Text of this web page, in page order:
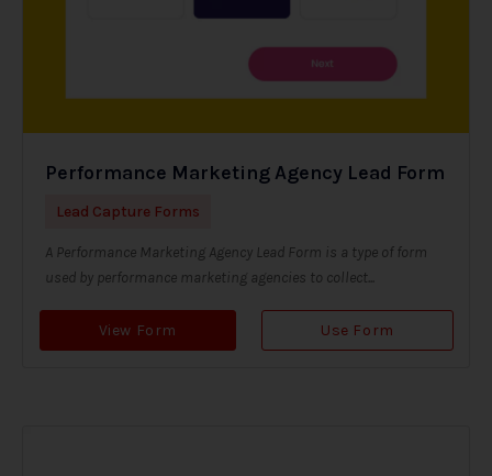
Performance Marketing Agency Lead Form
Lead Capture Forms
A Performance Marketing Agency Lead Form is a type of form
used by performance marketing agencies to collect...
View Form Use Form